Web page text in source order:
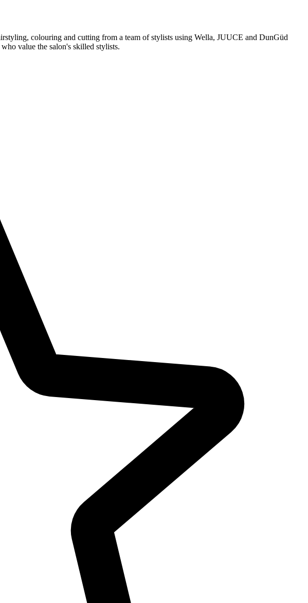
colouring and cutting from a team of stylists using Wella, JUUCE and DunGüd
value the salon's skilled stylists.